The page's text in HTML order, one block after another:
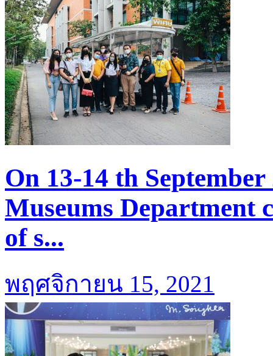
On 13-14 th
Museums Department
of s...
พฤศจิกายน 15, 2021